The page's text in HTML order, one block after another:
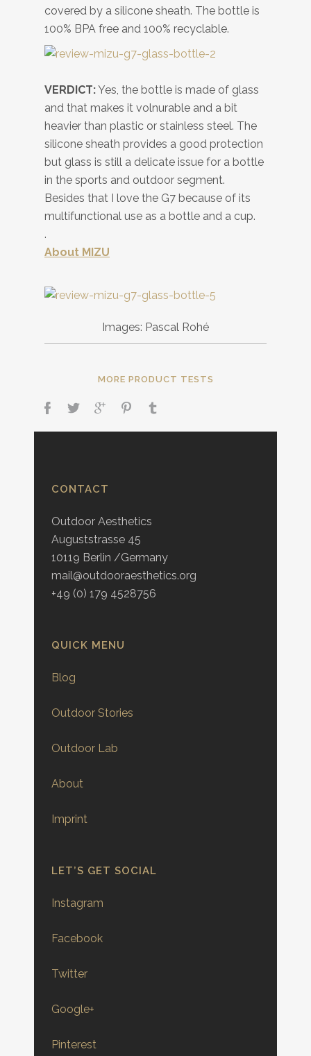
covered by a silicone sheath. The bottle is
100% BPA free and 100% recyclable.
VERDICT:Yes, the bottle is made of glass
and that makes it volnurable and a bit
heavier than plastic or stainless steel. The
silicone sheath provides a good protection
but glass is still a delicate issue for a bottle
in the sports and outdoor segment.
Besides that I love the G7 because of its
multifunctional use as a bottle and a cup.
.
About MIZU
Images: Pascal Rohé
MORE PRODUCT TESTS
CONTACT
Outdoor Aesthetics
Auguststrasse 45
10119 Berlin /Germany
mail@outdooraesthetics.org
+49 (0) 179 4528756
QUICK MENU
Blog
Outdoor Stories
Outdoor Lab
About
Imprint
LET’S GET SOCIAL
Instagram
Facebook
Twitter
Google+
Pinterest